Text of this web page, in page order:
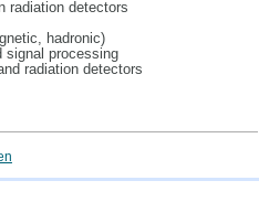
radiation detectors
hadronic)
signal processing
radiation detectors